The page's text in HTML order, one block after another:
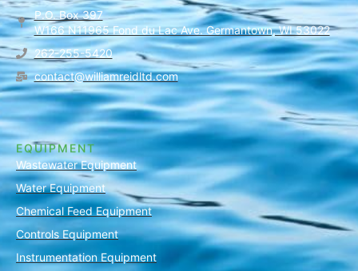
P.O. Box 397
W166 N11965 Fond du Lac Ave. Germantown, WI 53022
262-255-5420
contact@williamreidltd.com
EQUIPMENT
Wastewater Equipment
Water Equipment
Chemical Feed Equipment
Controls Equipment
Instrumentation Equipment